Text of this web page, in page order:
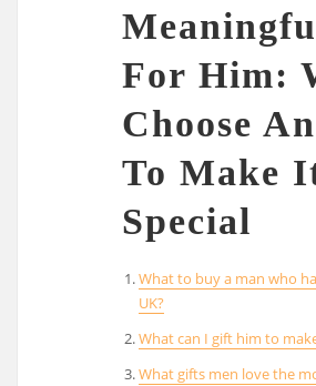
For Him:
Choose
To Make
Special
What to buy a man who
UK?
What can I gift him to
What gifts men love the